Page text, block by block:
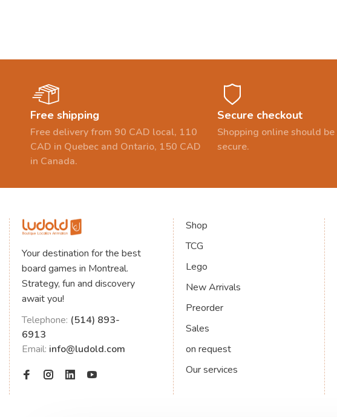
Free shipping
Free delivery from 90 CAD local, 110
CAD in Quebec and Ontario, 150 CAD
in Canada.
Secure checkout
Shopping online should
secure.
Your destination for the best
board games in Montreal.
Strategy, fun and discovery
await you!
Telephone: (514) 893-
6913
Email: info@ludold.com
Shop
TCG
Lego
New Arrivals
Preorder
Sales
on request
Our services